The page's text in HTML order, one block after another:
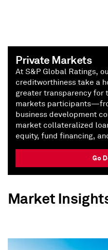
Private Markets
At S&P Global Ratings,
creditworthiness take a
greater transparency for
markets
business development
market collateralized
equity, fund financing,
Go
Market